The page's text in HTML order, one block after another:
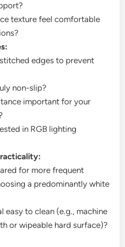
texture feel comfortable
edges to prevent
non-slip?
important for your
in RGB lighting
for more frequent
a predominantly white
easy to clean (e.g., machine
or wipeable hard surface)?